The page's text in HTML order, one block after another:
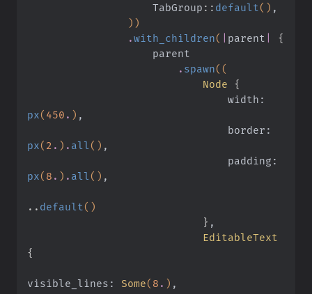
                    TabGroup
:: default () ,
                ))
                .
with_children( parent
{
                    parent
                        .
spawn((
                            Node
{
                                width:
px( 450 . ) ,
                                border:
px( 2 . ) . all () ,
                                padding:
px( 8 . ) . all () ,
.. default ()
                            }
,
                            EditableText
{
visible_lines: Some( 8 . ) ,